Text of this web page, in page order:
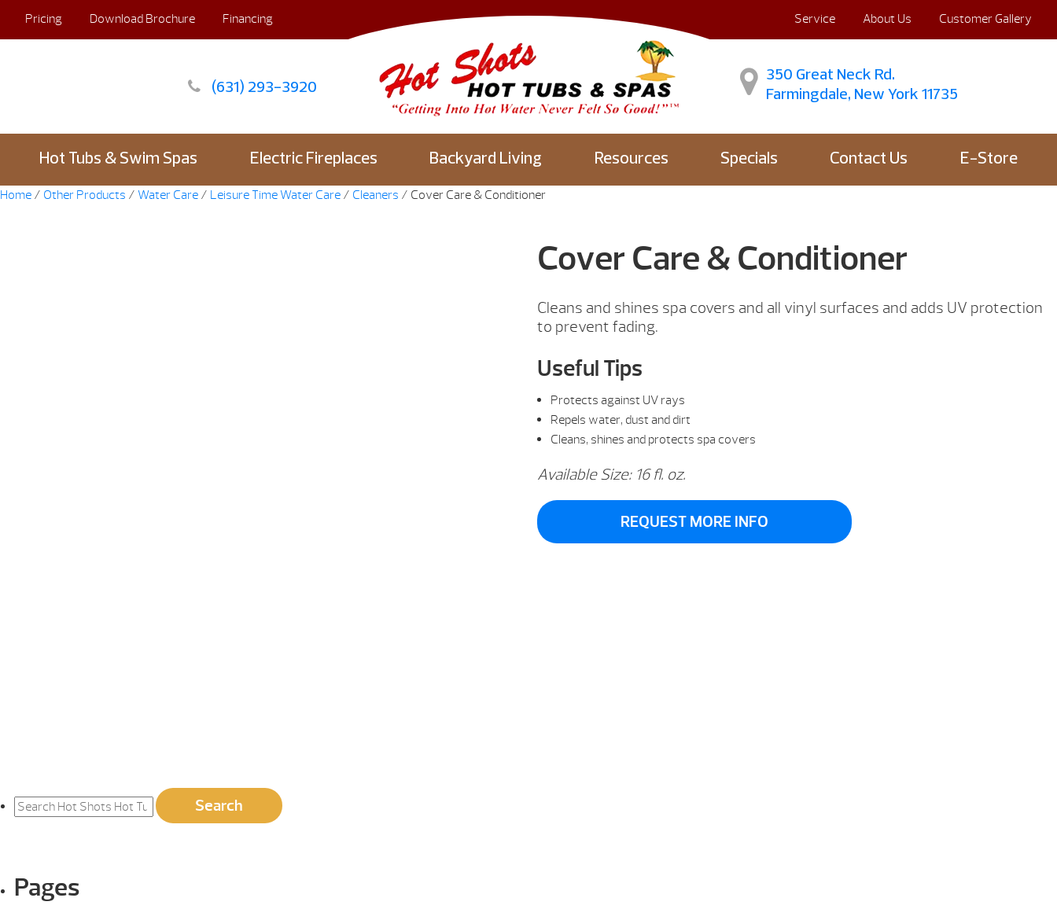
(631) 293-3920
350 Great Neck Rd.
Farmingdale, New York 11735
Service About Us Customer Gallery
Pricing Download Brochure Financing
Hot Tubs & Swim Spas Electric Fireplaces Backyard Living Resources Specials Contact Us E-Store
Home / Other Products / Water Care / Leisure Time Water Care / Cleaners / Cover Care & Conditioner
Cover Care & Conditioner
Cleans and shines spa covers and all vinyl surfaces and adds UV protection
to prevent fading.
Useful Tips
Protects against UV rays
Repels water, dust and dirt
Cleans, shines and protects spa covers
Available Size: 16 fl. oz.
REQUEST MORE INFO
for:
Search
Pages